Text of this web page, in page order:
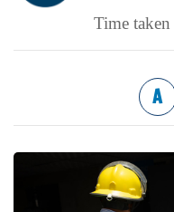
Time taken
A